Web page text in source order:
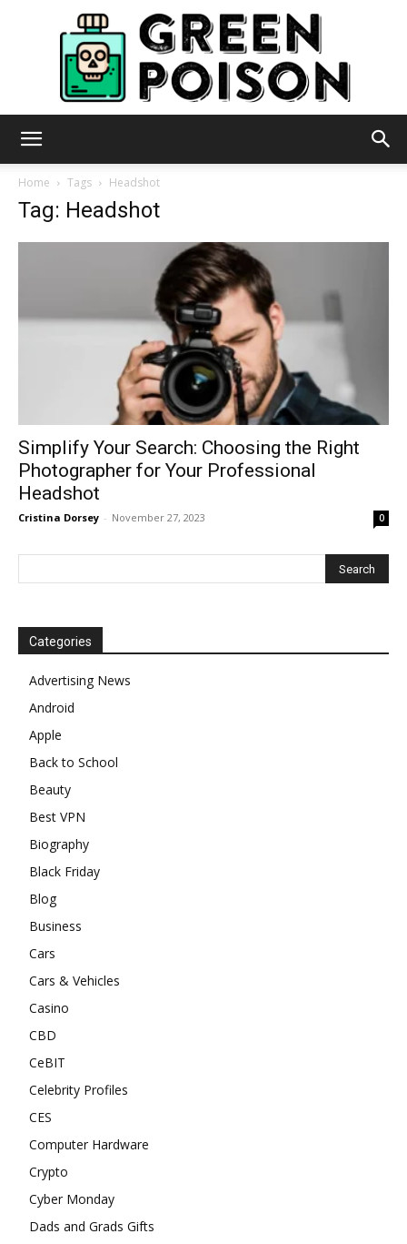
Home Tags Headshot
Tag: Headshot
Simplify Your Search: Choosing the Right
Photographer for Your Professional
Headshot
Cristina Dorsey - November 27, 2023 0
Categories
Advertising News
Android
Apple
Back to School
Beauty
Best VPN
Biography
Black Friday
Blog
Business
Cars
Cars & Vehicles
Casino
CBD
CeBIT
Celebrity Profiles
CES
Computer Hardware
Crypto
Cyber Monday
Dads and Grads Gifts